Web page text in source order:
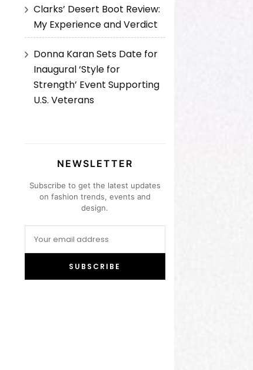
Clarks’ Desert Boot Review:
My Experience and Verdict
Donna Karan Sets Date for
Inaugural ‘Style for
Strength’ Event Supporting
U.S. Veterans
NEWSLETTER
Subscribe to get the latest updates
on fashion trends, events and
design.
SUBSCRIBE